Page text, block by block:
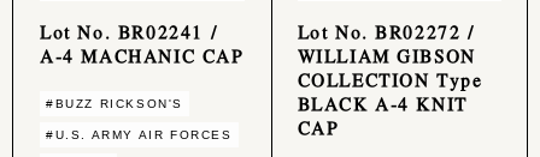
Lot No. BR02241 /
A-4 MACHANIC CAP
#BUZZ RICKSON'S
#U.S. ARMY AIR FORCES
Lot No. BR02272 /
WILLIAM GIBSON
COLLECTION Type
BLACK A-4 KNIT
CAP